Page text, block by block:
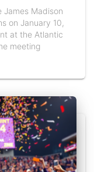
James Madison
on January 10,
at the Atlantic
meeting